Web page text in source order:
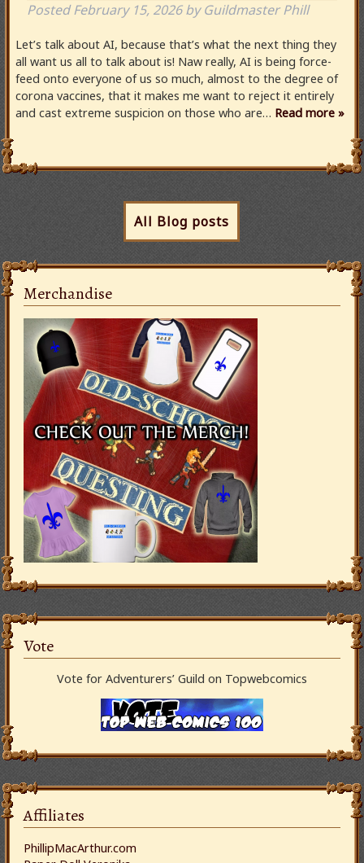
PostedFebruary 15, 2026 by Guildmaster Phill
Let’s talk about AI, because that’s what the next thing they
all want us all to talk about is! Naw really, AI is being force-
feed onto everyone of us so much, almost to the degree of
corona vaccines, that it makes me want to reject it entirely
and cast extreme suspicion on those who are… Read more »
All Blog posts
Merchandise
Vote
Vote for Adventurers’ Guild on Topwebcomics
Affiliates
PhillipMacArthur.com